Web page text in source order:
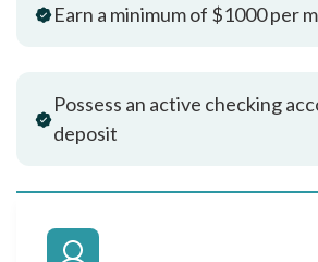
Earn a minimum of $1000 per
Possess an active checking
deposit